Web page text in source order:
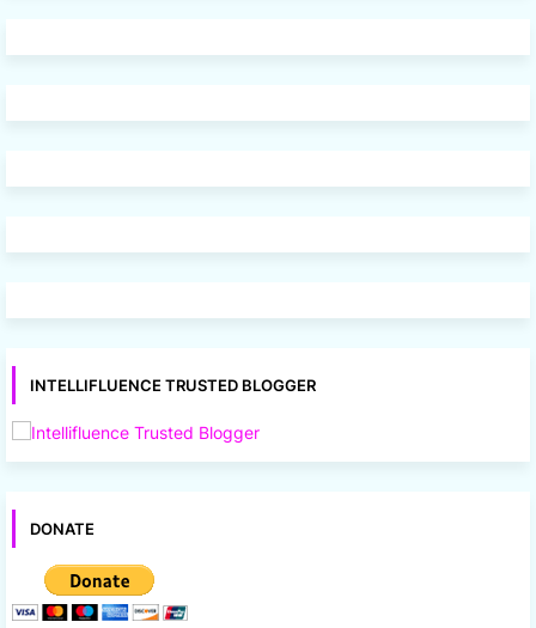
INTELLIFLUENCE TRUSTED BLOGGER
DONATE